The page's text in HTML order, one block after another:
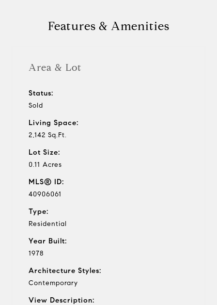
Features & Amenities
Area & Lot
Status:
Sold
Living Space:
2,142 Sq.Ft.
Lot Size:
0.11 Acres
MLS® ID:
40906061
Type:
Residential
Year Built:
1978
Architecture Styles:
Contemporary
View Description: